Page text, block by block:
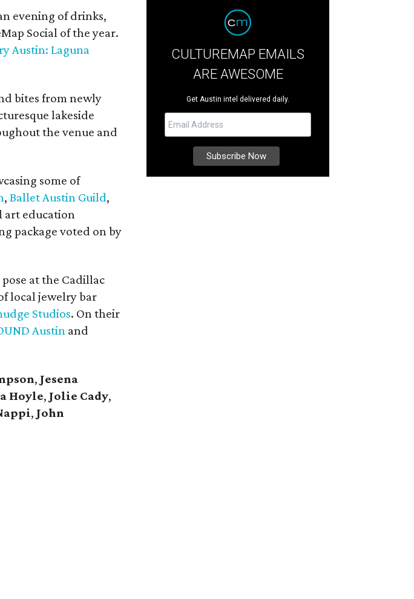
evening of drinks,
Social of the year.
Austin: Laguna
bites from newly
lakeside
the venue and
some of
, Ballet Austin Guild,
art education
package voted on by
at the Cadillac
local jewelry bar
Studios. On their
Austin and
, Jesena
Hoyle, Jolie Cady,
, John
CULTUREMAP EMAILS
ARE AWESOME
Get Austin intel delivered daily.